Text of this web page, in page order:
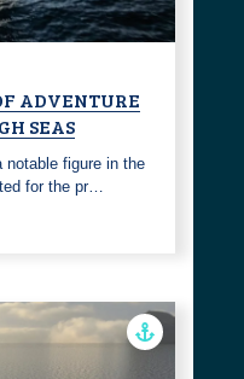
ADVENTURE
SEAS
figure in the
for the pr…